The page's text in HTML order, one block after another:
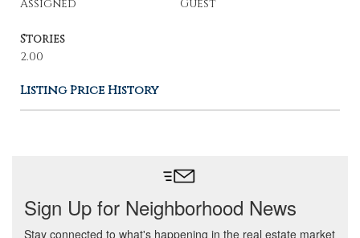
Assigned Guest
Stories
2.00
Listing Price History